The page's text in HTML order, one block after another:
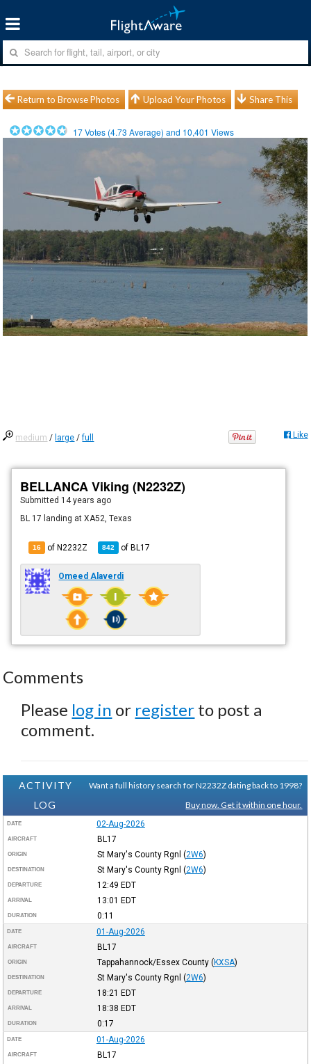
Return to Browse Photos Upload Your Photos Share This
17Votes (4.73 Average) and 10,401 Views
medium / large /full Like
BELLANCA Viking (N2232Z)
Submitted 14 years ago
BL 17 landing at XA52, Texas
16 of N2232Z 842 ofBL17
Omeed Alaverdi
Comments
Please log in or register to post a
comment.
ACTIVITY
LOG
Want a full history search for N2232Z dating back to 1998?
Buy now. Get it within one hour.
DATE 02-Aug-2026
AIRCRAFT BL17
ORIGIN St Mary's County Rgnl (2W6)
DESTINATION St Mary's County Rgnl (2W6)
DEPARTURE 12:49 EDT
ARRIVAL 13:01 EDT
DURATION 0:11
DATE 01-Aug-2026
AIRCRAFT BL17
ORIGIN Tappahannock/Essex County (KXSA)
DESTINATION St Mary's County Rgnl (2W6)
DEPARTURE 18:21 EDT
ARRIVAL 18:38 EDT
DURATION 0:17
DATE 01-Aug-2026
AIRCRAFT BL17